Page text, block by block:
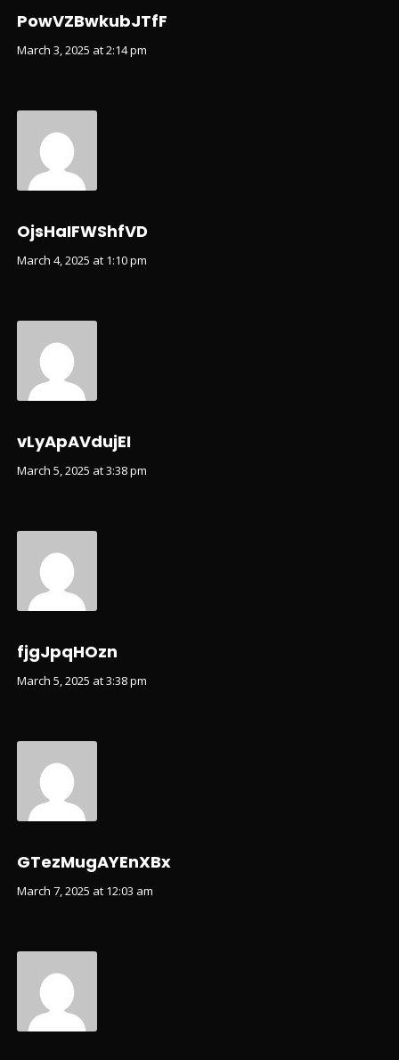
PowVZBwkubJTfF
March 3, 2025 at 2:14 pm
OjsHaIFWShfVD
March 4, 2025 at 1:10 pm
vLyApAVdujEI
March 5, 2025 at 3:38 pm
fjgJpqHOzn
March 5, 2025 at 3:38 pm
GTezMugAYEnXBx
March 7, 2025 at 12:03 am